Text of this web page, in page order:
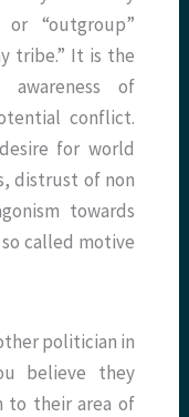
“outgroup”
tribe.” It is the
of
conflict.
for world
distrust of non
towards
called motive
politician in
believe they
to their area of